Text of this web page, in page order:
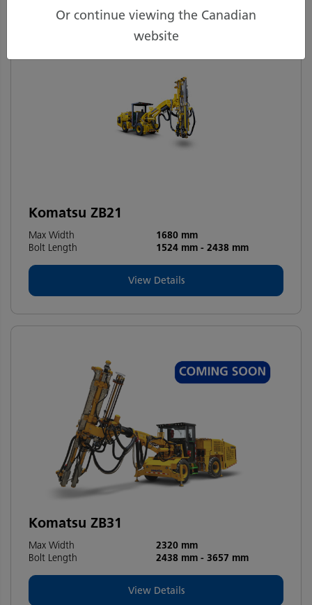
Komatsu ZB21
Max Width
1680 mm
Bolt Length
1524 mm - 2438 mm
View Details
Komatsu ZB31
Max Width
2320 mm
Bolt Length
2438 mm - 3657 mm
View Details
Or continue viewing the Canadian
website